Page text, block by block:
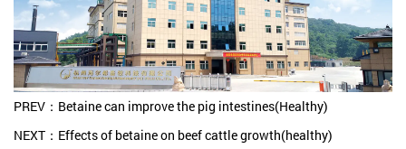
PREV：Betaine can improve the pig intestines(Healthy)
NEXT：Effects of betaine on beef cattle growth(healthy)